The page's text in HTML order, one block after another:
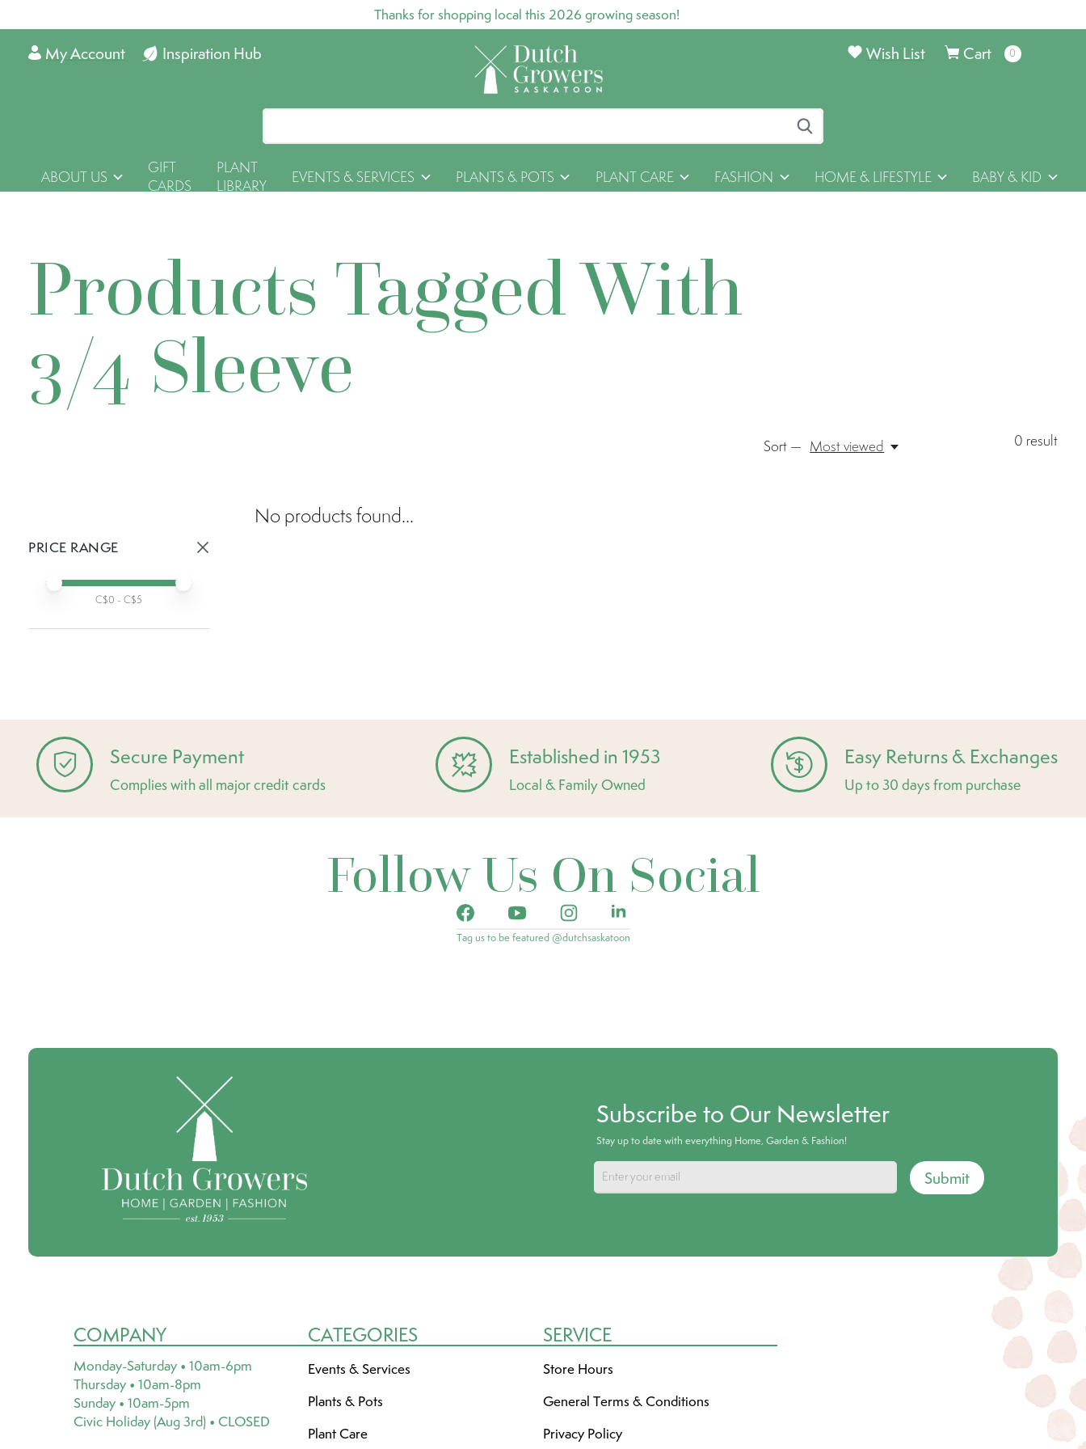
Thanks for shopping local this 2026 growing season!
Inspiration Hub
My Account Cart 0items
Wish List
ABOUT US
GIFT
CARDS
PLANT
LIBRARY
EVENTS & SERVICES PLANTS & POTS PLANT CARE FASHION HOME & LIFESTYLE BABY & KID
Products Tagged With
3/4 Sleeve
0 result
Sort — Most viewed
PRICE RANGE
Min price
Max price
C$0 - C$5
No products found...
Secure Payment
Complies with all major credit cards
Established in 1953
Local & Family Owned
Easy Returns & Exchanges
Up to 30 days from purchase
Follow Us On Social
Tag us to be featured @dutchsaskatoon
Subscribe to Our Newsletter
Stay up to date with everything Home, Garden & Fashion!
Submit
COMPANY
Monday-Saturday • 10am-6pm
Thursday • 10am-8pm
Sunday • 10am-5pm
Civic Holiday (Aug 3rd) • CLOSED
CATEGORIES
Events & Services
Plants & Pots
Plant Care
SERVICE
Store Hours
General Terms & Conditions
Privacy Policy